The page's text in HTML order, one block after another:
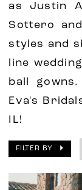
as Justin
Sottero
styles and
line
ball
Eva's
IL!
FILTER BY